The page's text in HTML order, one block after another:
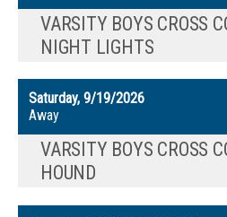
VARSITY BOYS CROSS
NIGHT LIGHTS
Saturday, 9/19/2026
Away
VARSITY BOYS CROSS
HOUND